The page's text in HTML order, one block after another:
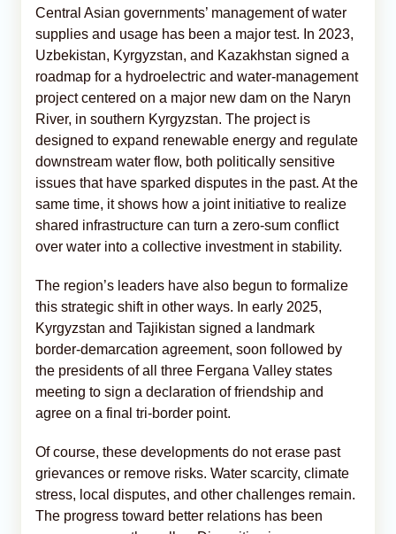
Central Asian governments’ management of water
supplies and usage has been a major test. In 2023,
Uzbekistan, Kyrgyzstan, and Kazakhstan signed a
roadmap for a hydroelectric and water-management
project centered on a major new dam on the Naryn
River, in southern Kyrgyzstan. The project is
designed to expand renewable energy and regulate
downstream water flow, both politically sensitive
issues that have sparked disputes in the past. At the
same time, it shows how a joint initiative to realize
shared infrastructure can turn a zero-sum conflict
over water into a collective investment in stability.
The region’s leaders have also begun to formalize
this strategic shift in other ways. In early 2025,
Kyrgyzstan and Tajikistan signed a landmark
border-demarcation agreement, soon followed by
the presidents of all three Fergana Valley states
meeting to sign a declaration of friendship and
agree on a final tri-border point.
Of course, these developments do not erase past
grievances or remove risks. Water scarcity, climate
stress, local disputes, and other challenges remain.
The progress toward better relations has been